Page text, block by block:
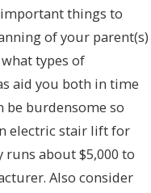
things to
of your parent(s)
types of
aid you both in time
be burdensome so
electric stair lift for
about $5,000 to
Also consider